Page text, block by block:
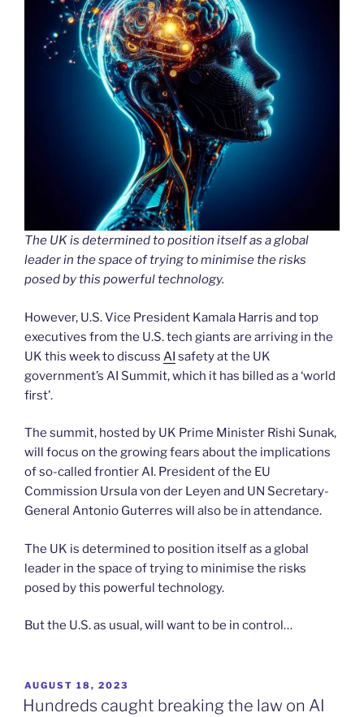
The UK is determined to position itself as a global
leader in the space of trying to minimise the risks
posed by this powerful technology.
However, U.S. Vice President Kamala Harris and top
executives from the U.S. tech giants are arriving in the
UK this week to discuss AI safety at the UK
government’s AI Summit, which it has billed as a ‘world
first’.
The summit, hosted by UK Prime Minister Rishi Sunak,
will focus on the growing fears about the implications
of so-called frontier AI. President of the EU
Commission Ursula von der Leyen and UN Secretary-
General Antonio Guterres will also be in attendance.
The UK is determined to position itself as a global
leader in the space of trying to minimise the risks
posed by this powerful technology.
But the U.S. as usual, will want to be in control…
POSTED
ON
AUGUST 18, 2023
Hundreds caught breaking the law on AI